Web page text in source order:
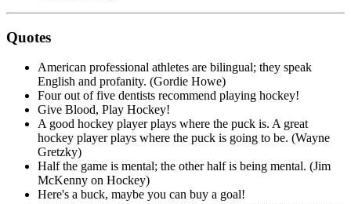
Quotes
American professional athletes are bilingual; they speak
English and profanity. (Gordie Howe)
Four out of five dentists recommend playing hockey!
Give Blood, Play Hockey!
A good hockey player plays where the puck is. A great
hockey player plays where the puck is going to be. (Wayne
Gretzky)
Half the game is mental; the other half is being mental. (Jim
McKenny on Hockey)
Here's a buck, maybe you can buy a goal!